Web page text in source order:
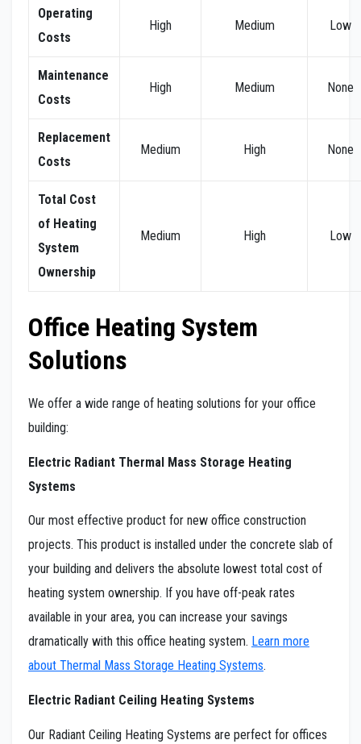
Operating
Costs
High Medium Low
Maintenance
Costs
High Medium None
Replacement
Costs
Medium High None
Total Cost
of Heating
System
Ownership
Medium High Low
Office Heating System
Solutions
We offer a wide range of heating solutions for your office
building:
Electric Radiant Thermal Mass Storage Heating
Systems
Our most effective product for new office construction
projects. This product is installed under the concrete slab of
your building and delivers the absolute lowest total cost of
heating system ownership. If you have off-peak rates
available in your area, you can increase your savings
dramatically with this office heating system. Learn more
about Thermal Mass Storage Heating Systems.
Electric Radiant Ceiling Heating Systems
Our Radiant Ceiling Heating Systems are perfect for offices